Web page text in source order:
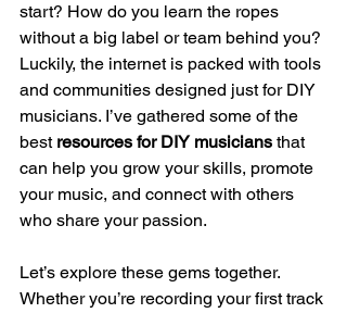
start? How do you learn the ropes
without a big label or team behind you?
Luckily, the internet is packed with tools
and communities designed just for DIY
musicians. I’ve gathered some of the
best resources for DIY musicians that
can help you grow your skills, promote
your music, and connect with others
who share your passion.
Let’s explore these gems together.
Whether you’re recording your first track